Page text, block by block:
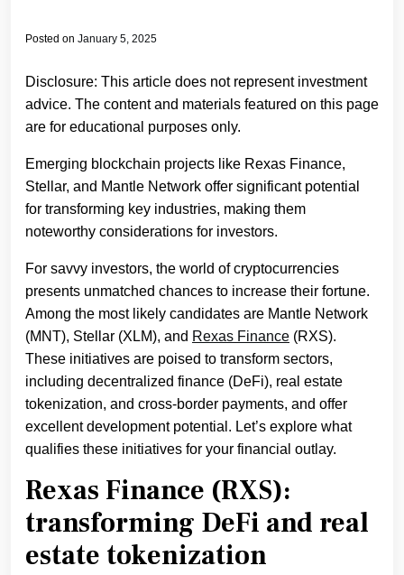
Posted on January 5, 2025
Disclosure: This article does not represent investment
advice. The content and materials featured on this page
are for educational purposes only.
Emerging blockchain projects like Rexas Finance,
Stellar, and Mantle Network offer significant potential
for transforming key industries, making them
noteworthy considerations for investors.
For savvy investors, the world of cryptocurrencies
presents unmatched chances to increase their fortune.
Among the most likely candidates are Mantle Network
(MNT), Stellar (XLM), and Rexas Finance (RXS).
These initiatives are poised to transform sectors,
including decentralized finance (DeFi), real estate
tokenization, and cross-border payments, and offer
excellent development potential. Let’s explore what
qualifies these initiatives for your financial outlay.
Rexas Finance (RXS):
transforming DeFi and real
estate tokenization